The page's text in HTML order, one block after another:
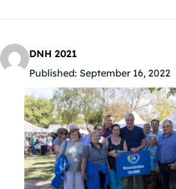
DNH 2021
Published: September 16, 2022